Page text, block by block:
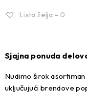
Lista želja – 0
Sjajna ponuda
Nudimo širok
uključujući brendove